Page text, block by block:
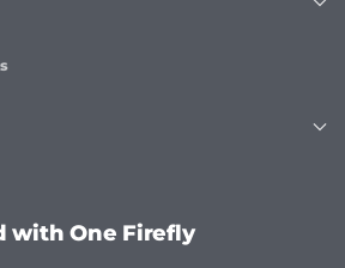
with One Firefly